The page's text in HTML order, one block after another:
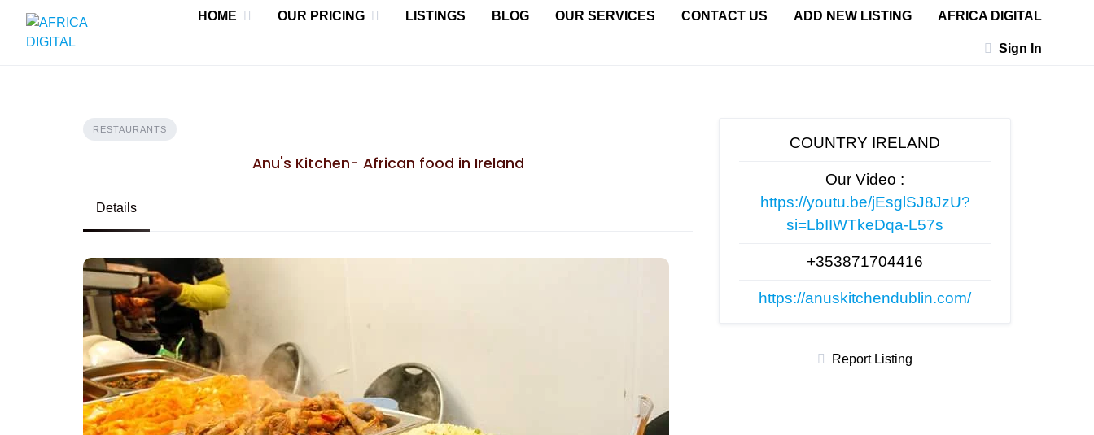
content
HOME OUR PRICING LISTINGS BLOG OUR SERVICES CONTACT US ADD NEW LISTING AFRICA DIGITAL
Sign In
RESTAURANTS
Anu's Kitchen- African food in Ireland
Details
COUNTRY IRELAND
Our Video :
https://youtu.be/jEsglSJ8JzU?
si=LbIIWTkeDqa-L57s
+353871704416
https://anuskitchendublin.com/
Report Listing